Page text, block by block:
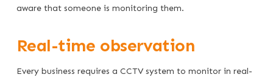
aware that someone is monitoring them.
Real-time observation
Every business requires a CCTV system to monitor in real-